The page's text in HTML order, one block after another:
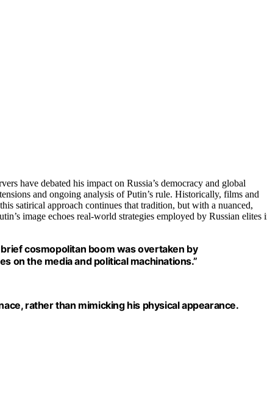
have debated his impact on Russia’s democracy and global
and ongoing analysis of Putin’s rule. Historically, films and
satirical approach continues that tradition, but with a nuanced,
image echoes real-world strategies employed by Russian elites
cosmopolitan boom was overtaken by
on the media and political machinations.”
rather than mimicking his physical appearance.